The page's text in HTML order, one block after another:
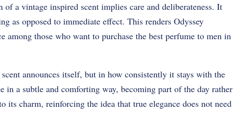
a vintage inspired scent implies care and deliberateness. It
as opposed to immediate effect. This renders Odyssey
those who want to purchase the best perfume to men in
announces itself, but in how consistently it stays with the
in a subtle and comforting way, becoming part of the day rather
its charm, reinforcing the idea that true elegance does not need